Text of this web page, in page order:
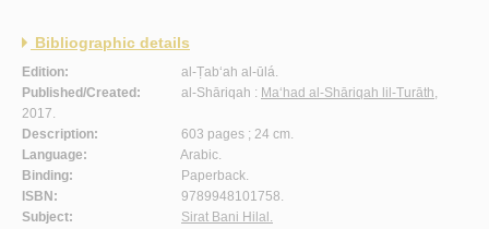
Bibliographic details
Edition:
al-Ṭab‘ah al-ūlá.
Published/Created:
al-Shāriqah : Ma‘had al-Shāriqah lil-Turāth,
2017.
Description:
603 pages ; 24 cm.
Language:
Arabic.
Binding:
Paperback.
ISBN:
9789948101758.
Subject:
Sirat Bani Hilal.